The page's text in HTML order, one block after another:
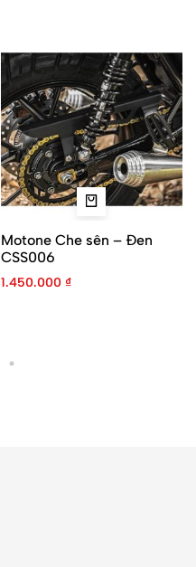
Motone Che sên – Đen
CSS006
1.450.000 ₫